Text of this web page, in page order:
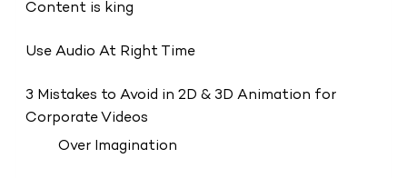
Content is king
Use Audio At Right Time
3 Mistakes to Avoid in 2D & 3D Animation for
Corporate Videos
Over Imagination